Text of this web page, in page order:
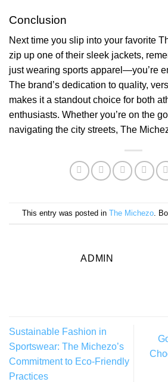
Conclusion
Next time you slip into your favorite
zip up one of their sleek jackets,
just wearing sports apparel—you’re
The brand’s dedication to quality,
makes it a standout choice for both
enthusiasts. Whether you’re on the
navigating the city streets, The
This entry was posted in The Michezo .
ADMIN
Sustainable Fashion in
Sportswear: The Michezo’s
Commitment to Eco-Friendly
Practices